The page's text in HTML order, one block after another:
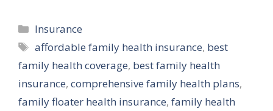
Categories
Insurance
Tags
affordable family health insurance, best
family health coverage, best family health
insurance, comprehensive family health plans,
family floater health insurance, family health